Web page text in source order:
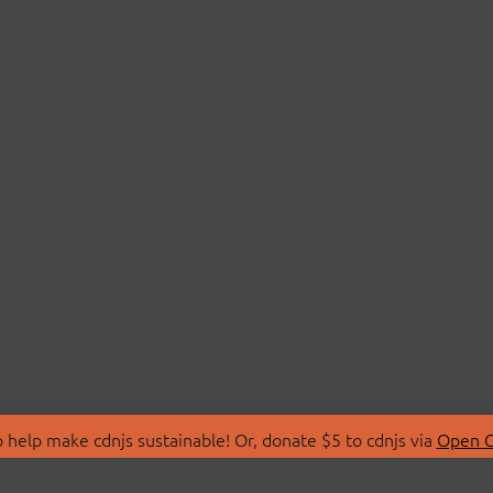
make cdnjs sustainable! Or, donate $5 to cdnjs via Open